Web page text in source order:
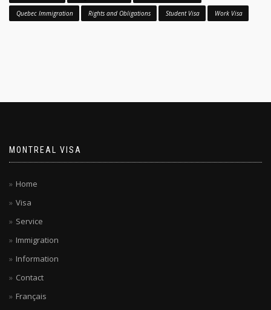
Quebec Immigration Rights and Obligations Student Visa Work Visa
MONTREAL VISA
Home
Visa
Service
Immigration
Information
Contact
Français